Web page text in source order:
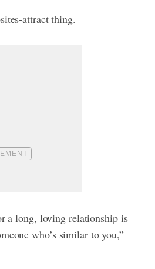
attract thing.
a long, loving relationship is
who’s similar to you,”